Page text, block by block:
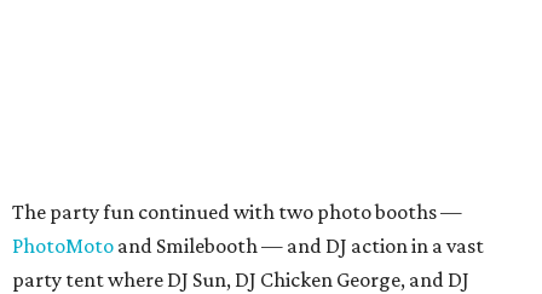
The party fun continued with two photo booths —
PhotoMoto and Smilebooth — and DJ action in a vast
party tent where DJ Sun, DJ Chicken George, and DJ